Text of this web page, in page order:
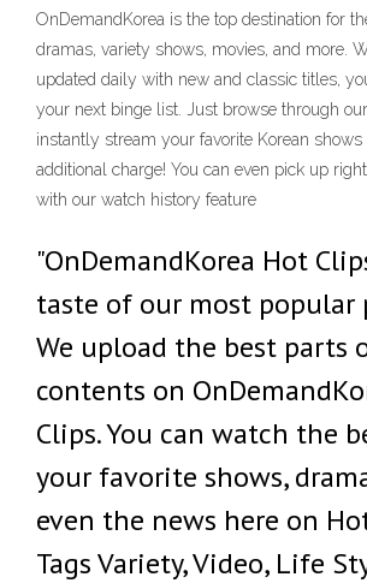
OnDemandKorea is the top destination for
dramas, variety shows, movies, and more.
updated daily with new and classic titles,
your next binge list. Just browse through
instantly stream your favorite Korean shows
additional charge! You can even pick up
with our watch history feature
"OnDemandKorea Hot
taste of our most popular
We upload the best parts
contents on
Clips. You can watch the
your favorite shows,
even the news here on
Tags Variety, Video, Life